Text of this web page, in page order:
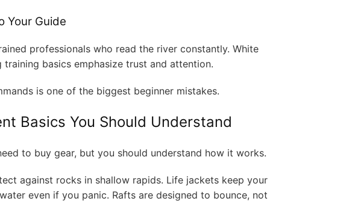
Your Guide
professionals who read the river constantly. White
basics emphasize trust and attention.
is one of the biggest beginner mistakes.
Basics You Should Understand
to buy gear, but you should understand how it works.
against rocks in shallow rapids. Life jackets keep your
even if you panic. Rafts are designed to bounce, not